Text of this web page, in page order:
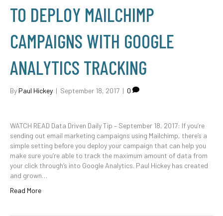
TO DEPLOY MAILCHIMP
CAMPAIGNS WITH GOOGLE
ANALYTICS TRACKING
By Paul Hickey | September 18, 2017 | 0
WATCH READ Data Driven Daily Tip – September 18, 2017: If you’re
sending out email marketing campaigns using Mailchimp, there’s a
simple setting before you deploy your campaign that can help you
make sure you’re able to track the maximum amount of data from
your click through’s into Google Analytics. Paul Hickey has created
and grown…
Read More